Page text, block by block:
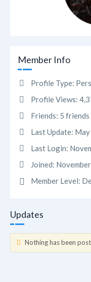
Member Info
Profile Type:
Profile Views:
Friends: 5 friends
Last Update:
Last Login:
Joined:
Member Level:
Updates
Updates
Nothing has been